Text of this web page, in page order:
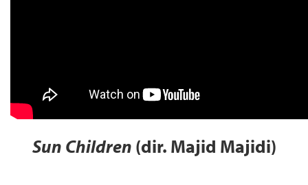
Sun Children (dir. Majid Majidi)